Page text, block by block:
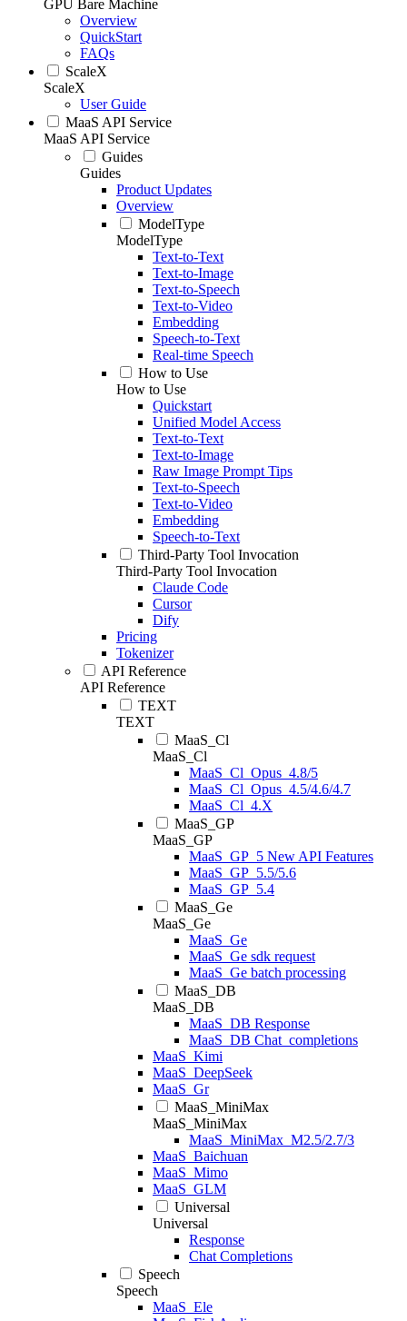
GPU Bare Machine
Overview
QuickStart
FAQs
ScaleX
ScaleX
User Guide
MaaS API Service
MaaS API Service
Guides
Guides
Product Updates
Overview
ModelType
ModelType
Text-to-Text
Text-to-Image
Text-to-Speech
Text-to-Video
Embedding
Speech-to-Text
Real-time Speech
How to Use
How to Use
Quickstart
Unified Model Access
Text-to-Text
Text-to-Image
Raw Image Prompt Tips
Text-to-Speech
Text-to-Video
Embedding
Speech-to-Text
Third-Party Tool Invocation
Third-Party Tool Invocation
Claude Code
Cursor
Dify
Pricing
Tokenizer
API Reference
API Reference
TEXT
TEXT
MaaS_Cl
MaaS_Cl
MaaS_Cl_Opus_4.8/5
MaaS_Cl_Opus_4.5/4.6/4.7
MaaS_Cl_4.X
MaaS_GP
MaaS_GP
MaaS_GP_5 New API Features
MaaS_GP_5.5/5.6
MaaS_GP_5.4
MaaS_Ge
MaaS_Ge
MaaS_Ge
MaaS_Ge sdk request
MaaS_Ge batch processing
MaaS_DB
MaaS_DB
MaaS_DB Response
MaaS_DB Chat_completions
MaaS_Kimi
MaaS_DeepSeek
MaaS_Gr
MaaS_MiniMax
MaaS_MiniMax
MaaS_MiniMax_M2.5/2.7/3
MaaS_Baichuan
MaaS_Mimo
MaaS_GLM
Universal
Universal
Response
Chat Completions
Speech
Speech
MaaS_Ele